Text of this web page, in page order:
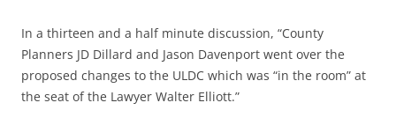
In a thirteen and a half minute discussion, “County
Planners JD Dillard and Jason Davenport went over the
proposed changes to the ULDC which was “in the room” at
the seat of the Lawyer Walter Elliott.”